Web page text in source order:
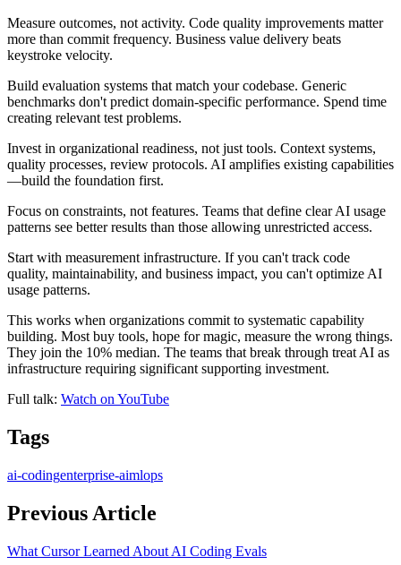
Measure outcomes, not activity. Code quality improvements matter
more than commit frequency. Business value delivery beats
keystroke velocity.
Build evaluation systems that match your codebase. Generic
benchmarks don't predict domain-specific performance. Spend time
creating relevant test problems.
Invest in organizational readiness, not just tools. Context systems,
quality processes, review protocols. AI amplifies existing capabilities
—build the foundation first.
Focus on constraints, not features. Teams that define clear AI usage
patterns see better results than those allowing unrestricted access.
Start with measurement infrastructure. If you can't track code
quality, maintainability, and business impact, you can't optimize AI
usage patterns.
This works when organizations commit to systematic capability
building. Most buy tools, hope for magic, measure the wrong things.
They join the 10% median. The teams that break through treat AI as
infrastructure requiring significant supporting investment.
Full talk: Watch on YouTube
Tags
ai-codingenterprise-aimlops
Previous Article
What Cursor Learned About AI Coding Evals